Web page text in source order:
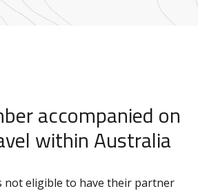
accompanied on
within Australia
not eligible to have their partner